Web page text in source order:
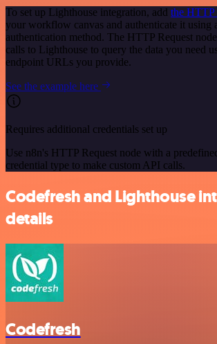
To set up Lighthouse integration, add the HTTP
your workflow canvas and authenticate it using
authentication method. The HTTP Request
calls to Lighthouse to query the data you need
endpoint URLs you provide.
See the example here
Requires additional credentials set up
Use n8n's HTTP Request node with a
credential type to make custom API calls.
Codefresh and Lighthouse
details
Codefresh